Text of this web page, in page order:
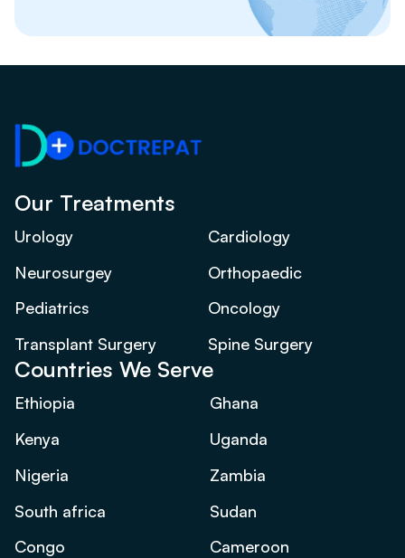
Our Treatments
Urology
Cardiology
Neurosurgey
Orthopaedic
Pediatrics
Oncology
Transplant Surgery
Spine Surgery
Countries We Serve
Ethiopia
Ghana
Kenya
Uganda
Nigeria
Zambia
South africa
Sudan
Congo
Cameroon